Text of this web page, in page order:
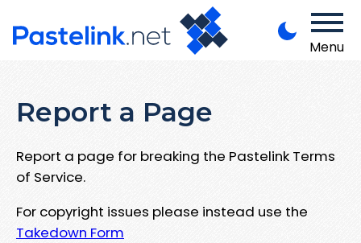
Menu
Report a Page
Report a page for breaking the Pastelink Terms
of Service.
For copyright issues please instead use the
Takedown Form